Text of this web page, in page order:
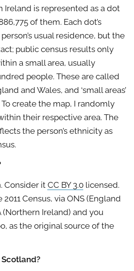
Ireland is represented as a dot
of them. Each dot’s
usual residence, but the
public census results only
a small area, usually
people. These are called
and Wales, and ‘small areas’
create the map, I randomly
their respective area. The
the person’s ethnicity as
Consider it CC BY 3.0 licensed.
Census, via ONS (England
(Northern Ireland) and you
as the original source of the